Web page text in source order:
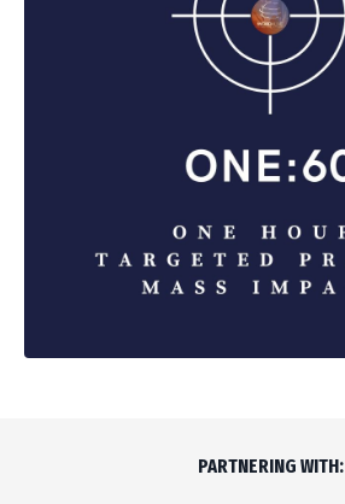
PARTNERING WITH: